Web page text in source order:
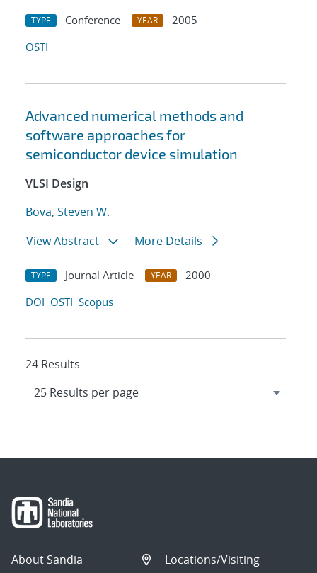
TYPE Conference YEAR
2005
OSTI
Advanced numerical methods and
software approaches for
semiconductor device simulation
VLSI Design
Bova, Steven W.
View Abstract
More Details
TYPE Journal Article YEAR
2000
DOI OSTI Scopus
24 Results
About Sandia
Locations/Visiting